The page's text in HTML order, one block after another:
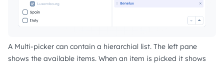
A Multi-picker can contain a hierarchial list. The left pane
shows the available items. When an item is picked it shows